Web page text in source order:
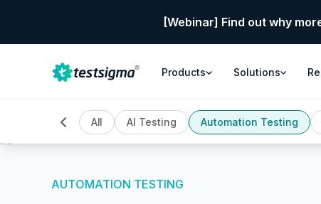
[Webinar] Find out why
Products Solutions
All AI Testing Automation Testing
AUTOMATION TESTING